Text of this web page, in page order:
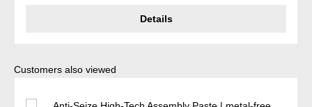
Details
Skip product gallery
Customers also viewed